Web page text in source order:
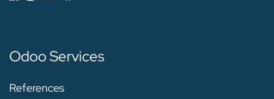
Odoo Services
References